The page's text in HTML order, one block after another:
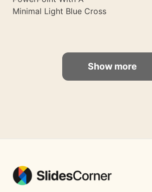
Minimal Light Blue Cross
Show more